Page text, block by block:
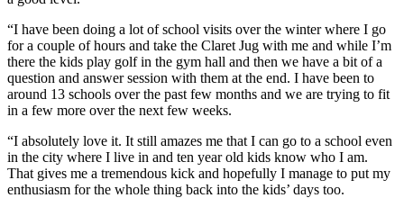
“I have been doing a lot of school visits over the winter where I go
for a couple of hours and take the Claret Jug with me and while I’m
there the kids play golf in the gym hall and then we have a bit of a
question and answer session with them at the end. I have been to
around 13 schools over the past few months and we are trying to fit
in a few more over the next few weeks.
“I absolutely love it. It still amazes me that I can go to a school even
in the city where I live in and ten year old kids know who I am.
That gives me a tremendous kick and hopefully I manage to put my
enthusiasm for the whole thing back into the kids’ days too.